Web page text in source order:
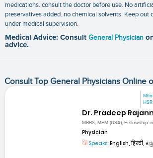
medications. consult the doctor before use. No
preservatives added. no chemical solvents. Keep out
under medical supervision.
Medical Advice: Consult General Physician
advice.
Consult Top General Physicians Online
Dr. Pradeep
MBBS, MEM (USA), Fellowship
Physician
Speaks: English, हिन्दी,